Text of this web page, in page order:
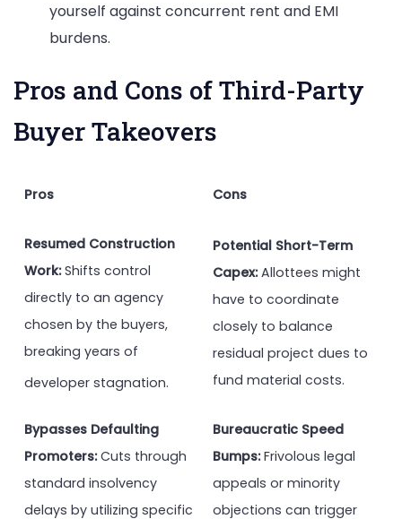
yourself against concurrent rent and EMI
burdens.
Pros and Cons of Third-Party
Buyer Takeovers
Pros Cons
Resumed Construction
Work:Shifts control
directly to an agency
chosen by the buyers,
breaking years of
developer stagnation.
Potential Short-Term
Capex:Allottees might
have to coordinate
closely to balance
residual project dues to
fund material costs.
Bypasses Defaulting
Promoters:Cuts through
standard insolvency
delays by utilizing specific
Bureaucratic Speed
Bumps:Frivolous legal
appeals or minority
objections can trigger